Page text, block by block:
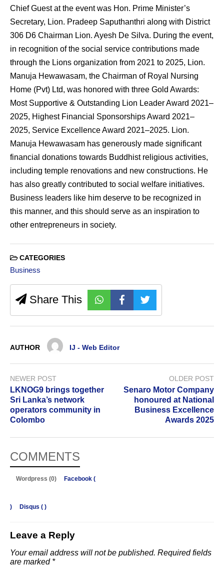
Chief Guest at the event was Hon. Prime Minister’s
Secretary, Lion. Pradeep Saputhanthri along with District
306 D6 Chairman Lion. Ayesh De Silva. During the event,
in recognition of the social service contributions made
through the Lions organization from 2021 to 2025, Lion.
Manuja Hewawasam, the Chairman of Royal Nursing
Home (Pvt) Ltd, was honored with three Gold Awards:
Most Supportive & Outstanding Lion Leader Award 2021–
2025, Highest Financial Sponsorships Award 2021–
2025, Service Excellence Award 2021–2025. Lion.
Manuja Hewawasam has generously made significant
financial donations towards Buddhist religious activities,
including temple renovations and new constructions. He
has also greatly contributed to social welfare initiatives.
Business leaders like him deserve to be recognized in
this manner, and this should serve as an inspiration to
other entrepreneurs in society.
CATEGORIES
Business
Share This
AUTHOR IJ - Web Editor
NEWER POST
LKNOG9 brings together
Sri Lanka’s network
operators community in
Colombo
OLDER POST
Senaro Motor Company
honoured at National
Business Excellence
Awards 2025
COMMENTS
Wordpress (0) Facebook (
) Disqus ( )
Leave a Reply
Your email address will not be published. Required fields
are marked *